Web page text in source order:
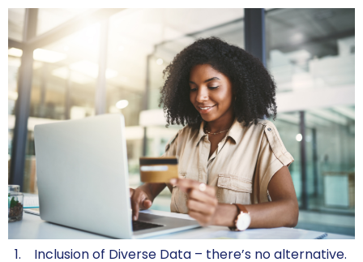
1. Inclusion of Diverse Data – there’s no alternative.